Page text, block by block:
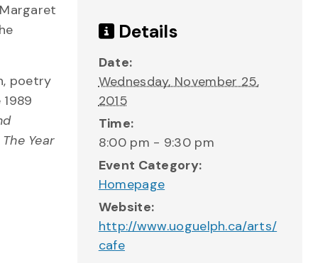
poetry
The Year
Details
Date:
Wednesday, November 25,
2015
Time:
8:00 pm - 9:30 pm
Event Category:
Homepage
Website:
http://www.uoguelph.ca/arts/
cafe